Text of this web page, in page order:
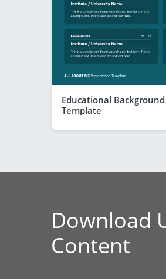
Educational
Template
Download
Content